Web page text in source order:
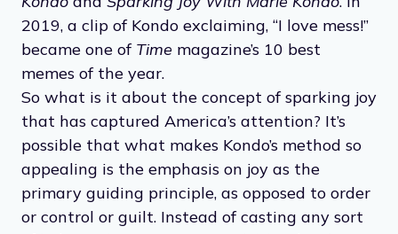
2019, a clip of Kondo exclaiming, “I love mess!”
became one of Time magazine’s 10 best
memes of the year.
So what is it about the concept of sparking joy
that has captured America’s attention? It’s
possible that what makes Kondo’s method so
appealing is the emphasis on joy as the
primary guiding principle, as opposed to order
or control or guilt. Instead of casting any sort